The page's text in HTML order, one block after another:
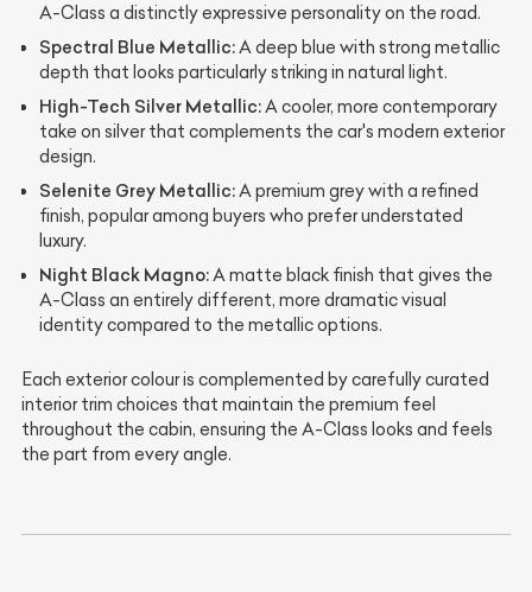
A-Class a distinctly expressive personality on the road.
Spectral Blue Metallic:A deep blue with strong metallic
depth that looks particularly striking in natural light.
High-Tech Silver Metallic:A cooler, more contemporary
take on silver that complements the car's modern exterior
design.
Selenite Grey Metallic:A premium grey with a refined
finish, popular among buyers who prefer understated
luxury.
Night Black Magno:A matte black finish that gives the
A-Class an entirely different, more dramatic visual
identity compared to the metallic options.
Each exterior colour is complemented by carefully curated
interior trim choices that maintain the premium feel
throughout the cabin, ensuring the A-Class looks and feels
the part from every angle.